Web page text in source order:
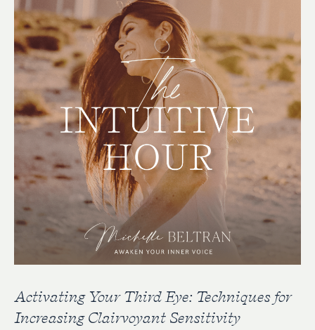
Activating Your Third Eye: Techniques for
Increasing Clairvoyant Sensitivity